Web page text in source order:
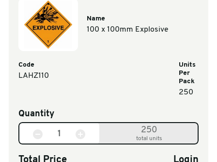
Name
100 x 100mm Explosive
Code
LAHZ110
Units
Per
Pack
250
Quantity
250
total units
Total Price Login